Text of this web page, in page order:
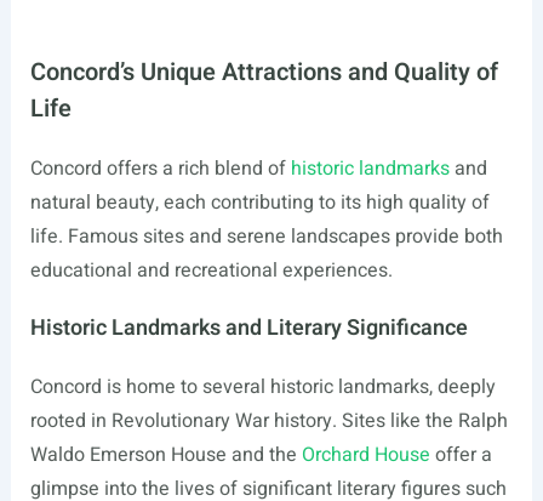
Concord’s Unique Attractions and Quality of
Life
Concord offers a rich blend of historic landmarksand
natural beauty, each contributing to its high quality of
life. Famous sites and serene landscapes provide both
educational and recreational experiences.
Historic Landmarks and Literary Significance
Concord is home to several historic landmarks, deeply
rooted in Revolutionary War history. Sites like the Ralph
Waldo Emerson House and the Orchard House offer a
glimpse into the lives of significant literary figures such